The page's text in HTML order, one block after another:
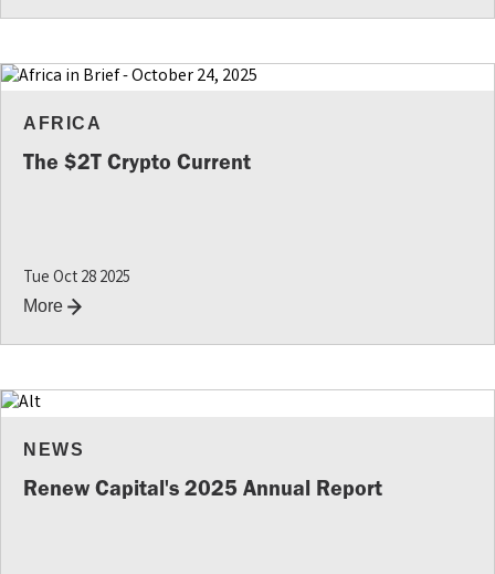
AFRICA
The $2T Crypto Current
Tue Oct 28 2025
More
NEWS
Renew Capital's 2025 Annual Report